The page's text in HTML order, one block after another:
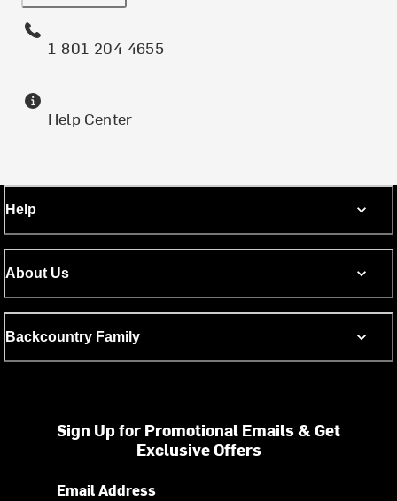
1-801-204-4655
Help Center
Help
About Us
Backcountry Family
Sign Up for Promotional Emails & Get
Exclusive Offers
Email Address